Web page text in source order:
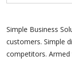
Simple Business
customers. Simple
competitors.